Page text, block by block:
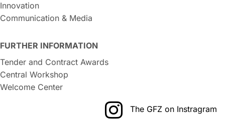
Innovation
Communication & Media
FURTHER INFORMATION
Tender and Contract Awards
Central Workshop
Welcome Center
The GFZ on Instragram